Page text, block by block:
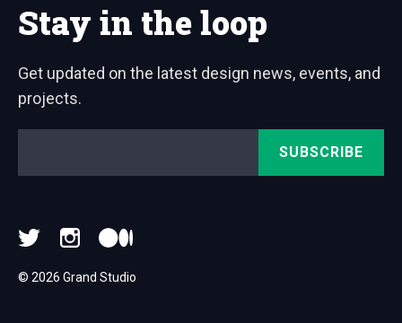
Stay in the loop
Get updated on the latest design news, events, and
projects.
© 2026 Grand Studio